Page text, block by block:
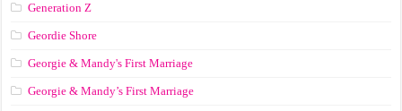
Generation Z
Geordie Shore
Georgie & Mandy's First Marriage
Georgie & Mandy’s First Marriage